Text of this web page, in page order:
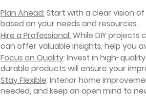
Plan Ahead: Start with a clear vision
based on your needs and resources.
Hire a Professional: While DIY projects
can offer valuable insights, help you
Focus on Quality: Invest in high-
durable products will ensure your
Stay Flexible: Interior home
needed, and keep an open mind to